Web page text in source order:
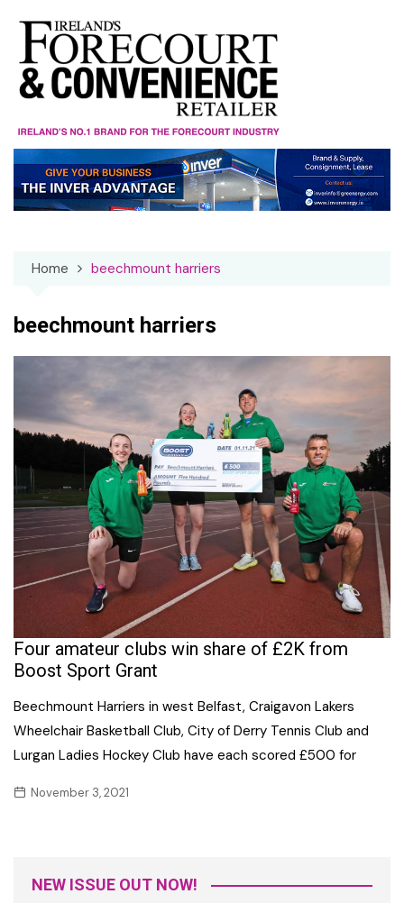
content
Home beechmount harriers
beechmount harriers
Four amateur clubs win share of £2K from
Boost Sport Grant
Beechmount Harriers in west Belfast, Craigavon Lakers
Wheelchair Basketball Club, City of Derry Tennis Club and
Lurgan Ladies Hockey Club have each scored £500 for
November 3, 2021
NEW ISSUE OUT NOW!